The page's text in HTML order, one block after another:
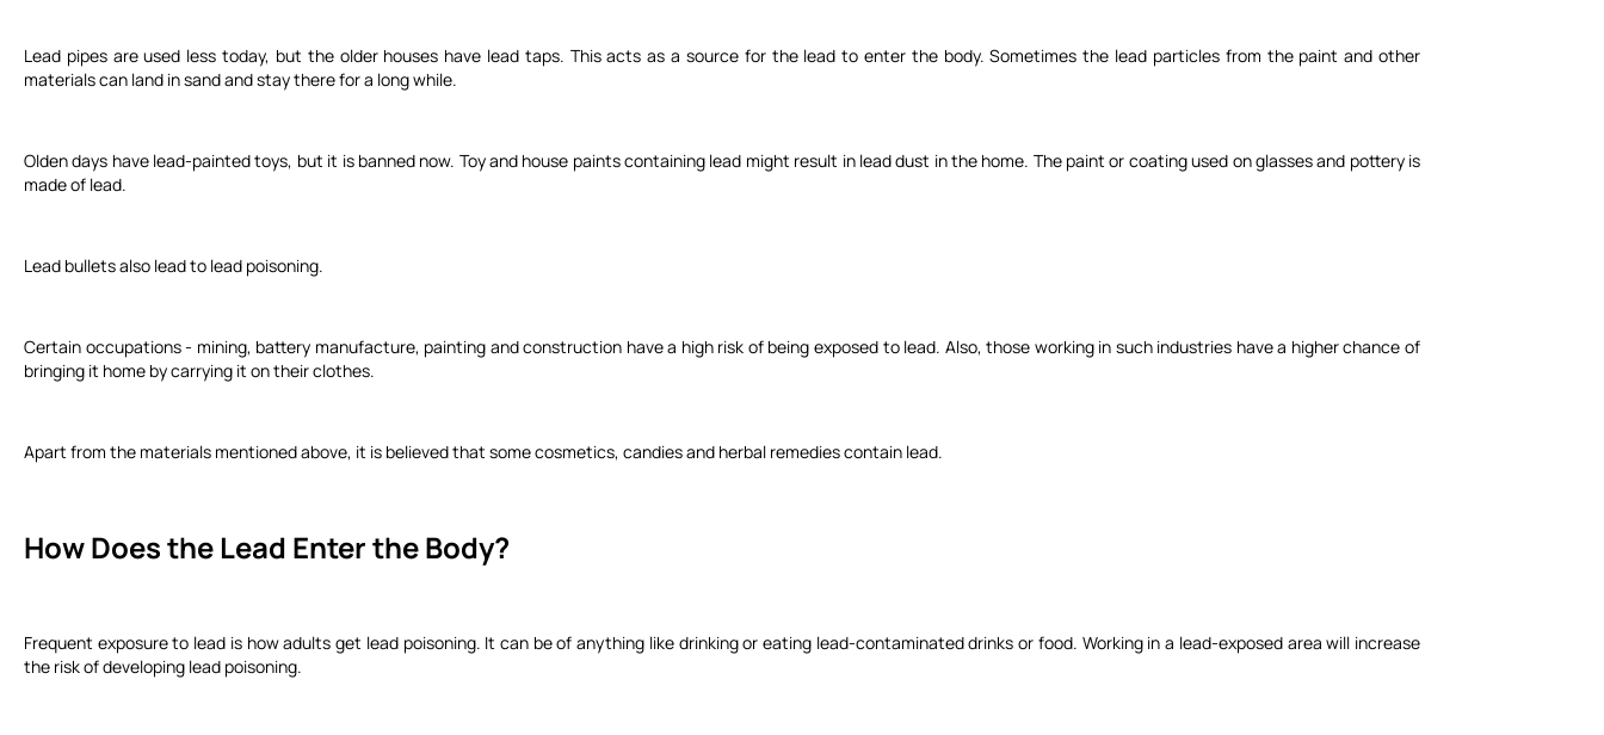
Lead pipes are used less today, but the older houses have lead taps. This acts as a source for the lead to enter the body. Sometimes the lead particles from the paint and other
materials can land in sand and stay there for a long while.
Olden days have lead-painted toys, but it is banned now. Toy and house paints containing lead might result in lead dust in the home. The paint or coating used on glasses and pottery is
made of lead.
Lead bullets also lead to lead poisoning.
Certain occupations - mining, battery manufacture, painting and construction have a high risk of being exposed to lead. Also, those working in such industries have a higher chance of
bringing it home by carrying it on their clothes.
Apart from the materials mentioned above, it is believed that some cosmetics, candies and herbal remedies contain lead.
How Does the Lead Enter the Body?
Frequent exposure to lead is how adults get lead poisoning. It can be of anything like drinking or eating lead-contaminated drinks or food. Working in a lead-exposed area will increase
the risk of developing lead poisoning.